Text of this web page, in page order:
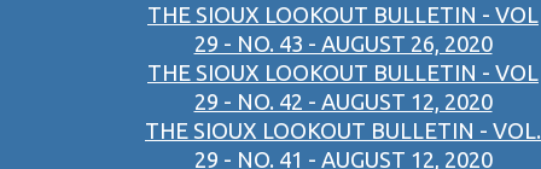
THE SIOUX LOOKOUT BULLETIN - VOL
29 - NO. 43 - AUGUST 26, 2020
THE SIOUX LOOKOUT BULLETIN - VOL
29 - NO. 42 - AUGUST 12, 2020
THE SIOUX LOOKOUT BULLETIN - VOL.
29 - NO. 41 - AUGUST 12, 2020